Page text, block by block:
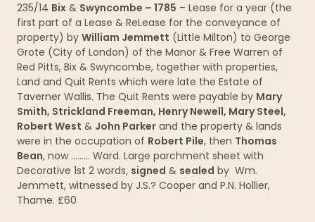
235/14 Bix & Swyncombe – 1785 – Lease for a year (the
first part of a Lease & ReLease for the conveyance of
property) by William Jemmett (Little Milton) to George
Grote (City of London) of the Manor & Free Warren of
Red Pitts, Bix & Swyncombe, together with properties,
Land and Quit Rents which were late the Estate of
Taverner Wallis. The Quit Rents were payable by Mary
Smith, Strickland Freeman, Henry Newell, Mary Steel,
Robert West & John Parker and the property & lands
were in the occupation of Robert Pile, then Thomas
Bean, now ……… Ward. Large parchment sheet with
Decorative 1st 2 words, signed & sealed by Wm.
Jemmett, witnessed by J.S.? Cooper and P.N. Hollier,
Thame. £60